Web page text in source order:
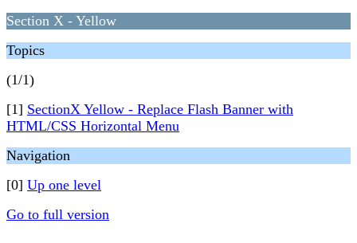
Section X - Yellow
Topics
(1/1)
[1] SectionX Yellow - Replace Flash Banner with
HTML/CSS Horizontal Menu
Navigation
[0] Up one level
Go to full version